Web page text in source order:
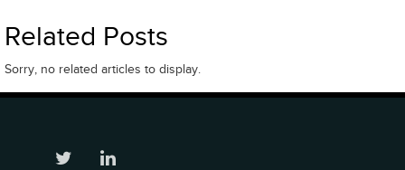
Related Posts
Sorry, no related articles to display.